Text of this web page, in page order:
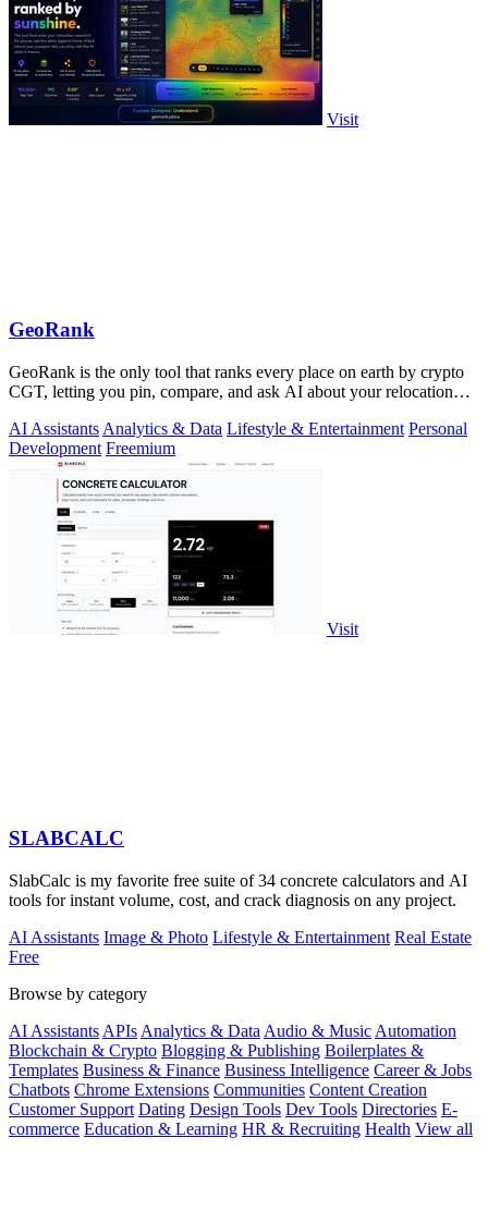
Visit
GeoRank
GeoRank is the only tool that ranks every place on earth by crypto
CGT, letting you pin, compare, and ask AI about your relocation
AI Assistants Analytics & Data Lifestyle & Entertainment Personal
Development Freemium
Visit
SLABCALC
SlabCalc is my favorite free suite of 34 concrete calculators and AI
tools for instant volume, cost, and crack diagnosis on any project.
AI Assistants Image & Photo Lifestyle & Entertainment Real Estate
Free
Browse by category
AI Assistants APIs Analytics & Data Audio & Music Automation
Blockchain & Crypto Blogging & Publishing Boilerplates &
Templates Business & Finance Business Intelligence Career & Jobs
Chatbots Chrome Extensions Communities Content Creation
Customer Support Dating Design Tools Dev Tools Directories E-
commerce Education & Learning HR & Recruiting Health View all